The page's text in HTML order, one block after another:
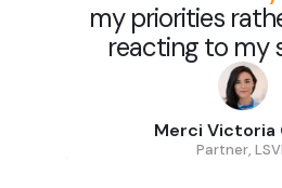
my priorities
reacting to my
Merci Victoria
Partner,